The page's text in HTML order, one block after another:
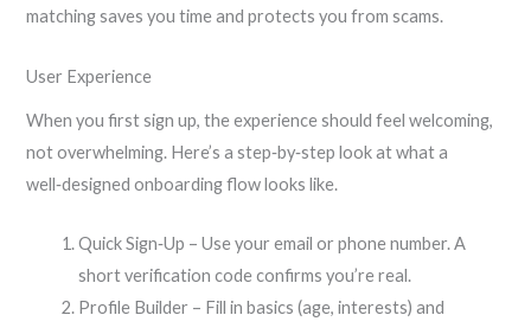
matching saves you time and protects you from scams.
User Experience
When you first sign up, the experience should feel welcoming,
not overwhelming. Here’s a step‑by‑step look at what a
well‑designed onboarding flow looks like.
Quick Sign‑Up – Use your email or phone number. A
short verification code confirms you’re real.
Profile Builder – Fill in basics (age, interests) and